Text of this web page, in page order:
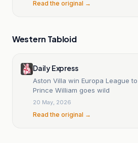
Read the original →
Western Tabloid
Daily Express
Aston Villa win Europa League
Prince William goes wild
20 May, 2026
Read the original →